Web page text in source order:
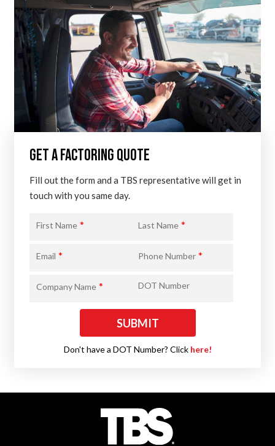
GET A FACTORING QUOTE
Fill out the form and a TBS representative will get in
touch with you same day.
First Name * Last Name *
Email * Phone Number *
Company Name * DOT Number
Don't have a DOT Number? Click here!